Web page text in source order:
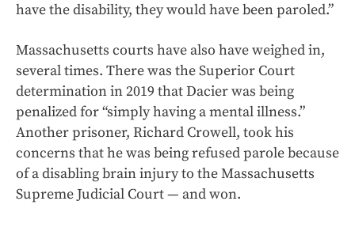
have the disability, they would have been paroled.”
Massachusetts courts have also have weighed in,
several times. There was the Superior Court
determination in 2019 that Dacier was being
penalized for “simply having a mental illness.”
Another prisoner, Richard Crowell, took his
concerns that he was being refused parole because
of a disabling brain injury to the Massachusetts
Supreme Judicial Court — and won.